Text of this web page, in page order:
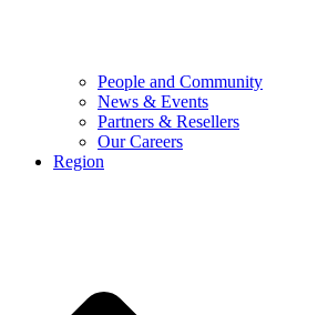
People and Community
News & Events
Partners & Resellers
Our Careers
Region